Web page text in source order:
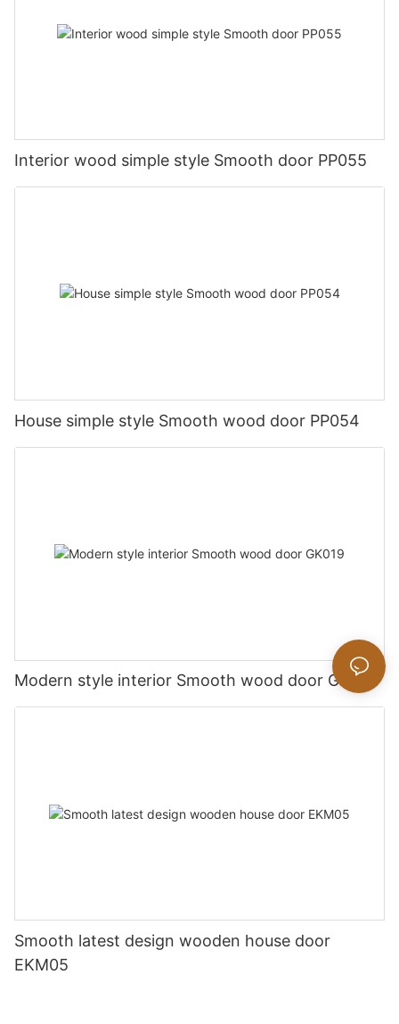
Interior wood simple style Smooth door PP055
House simple style Smooth wood door PP054
Modern style interior Smooth wood door GK019
Smooth latest design wooden house door
EKM05